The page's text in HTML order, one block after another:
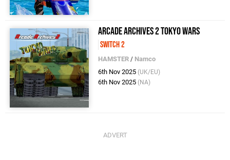
Arcade Archives 2 TOKYO WARS
Switch 2
HAMSTER / Namco
6th Nov 2025 (UK/EU)
6th Nov 2025 (NA)